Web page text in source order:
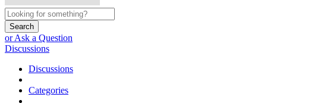
Search
or Ask a Question
Discussions
Discussions
Categories